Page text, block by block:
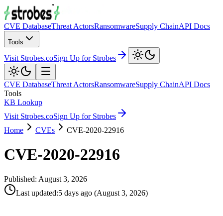
CVE DatabaseThreat ActorsRansomwareSupply ChainAPI Docs
Tools
Visit Strobes.coSign Up for Strobes
CVE DatabaseThreat ActorsRansomwareSupply ChainAPI Docs
Tools
KB Lookup
Visit Strobes.coSign Up for Strobes
Home
CVEs CVE-2020-22916
CVE-2020-22916
Published: August 3, 2026
Last updated:5 days ago (August 3, 2026)